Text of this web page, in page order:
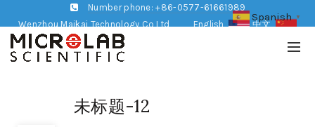
Number phone: +86-0577-61661989
Wenzhou Maikai Technology Co,Ltd
English 中文
未标题-12
Spanish ▼